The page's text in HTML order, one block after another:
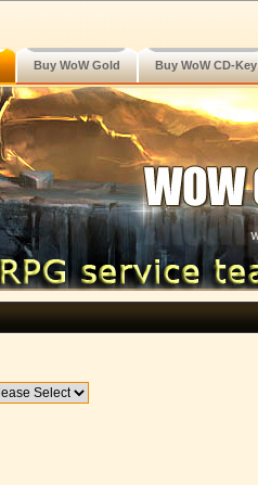
Buy WoW Gold Buy WoW CD-Key